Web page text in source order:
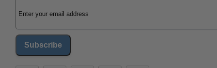
Email Address
Subscribe